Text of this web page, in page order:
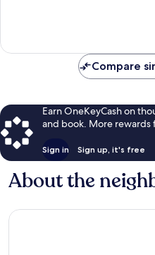
Compare
Earn OneKeyCash on
and book. More rewards
Sign in Sign up, it's free
About the